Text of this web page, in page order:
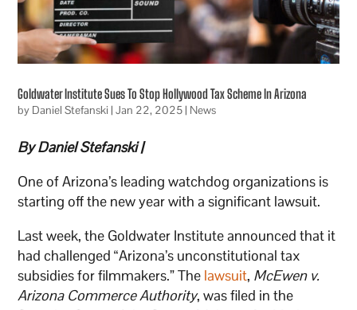
Goldwater Institute Sues To Stop Hollywood Tax Scheme In Arizona
by Daniel Stefanski |Jan 22, 2025| News
By Daniel Stefanski |
One of Arizona’s leading watchdog organizations is
starting off the new year with a significant lawsuit.
Last week, the Goldwater Institute announced that it
had challenged “Arizona’s unconstitutional tax
subsidies for filmmakers.” The lawsuit, McEwen v.
Arizona Commerce Authority, was filed in the